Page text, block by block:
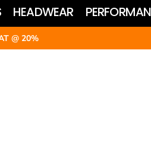
HEADWEAR
@ 20%